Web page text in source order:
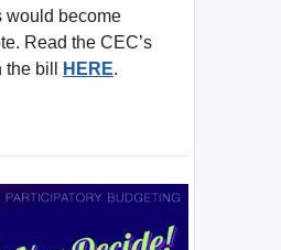
would become
Read the CEC’s
the bill
HERE.